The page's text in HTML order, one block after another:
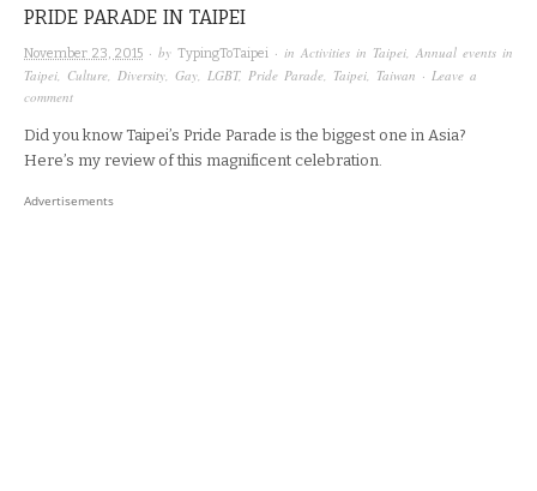
PRIDE PARADE IN TAIPEI
November 23, 2015 · by TypingToTaipei · in Activities in Taipei, Annual events in
Taipei, Culture, Diversity, Gay, LGBT, Pride Parade, Taipei, Taiwan · Leave a
comment
Did you know Taipei’s Pride Parade is the biggest one in Asia?
Here’s my review of this magnificent celebration.
Advertisements